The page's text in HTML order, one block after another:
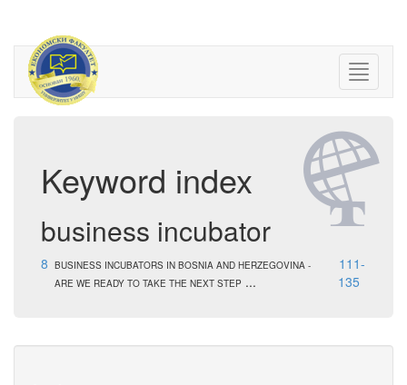
Keyword index
business incubator
8 BUSINESS INCUBATORS IN BOSNIA AND HERZEGOVINA -
ARE WE READY TO TAKE THE NEXT STEP ...
111-
135